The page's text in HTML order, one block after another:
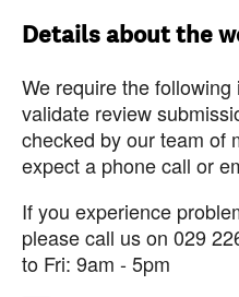
Details about the
We require the
validate review
checked by our team of
expect a phone call or
If you experience
please call us on 029
to Fri: 9am - 5pm